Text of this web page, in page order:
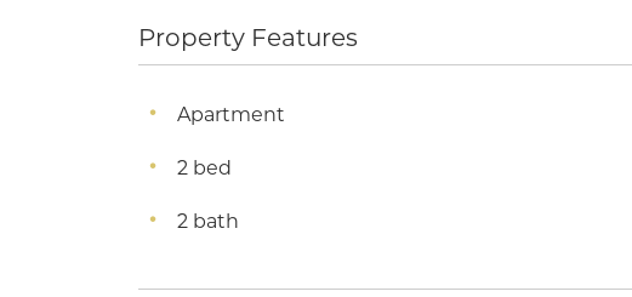
Property Features
Apartment
2 bed
2 bath